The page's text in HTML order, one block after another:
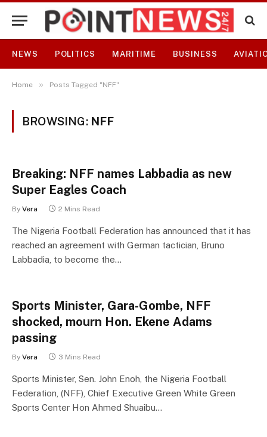
NEWS POLITICS MARITIME BUSINESS
Home » Posts Tagged "NFF"
BROWSING: NFF
Breaking: NFF names Labbadia as new
Super Eagles Coach
By Vera 2 Mins Read
The Nigeria Football Federation has announced that it has
reached an agreement with German tactician, Bruno
Labbadia, to become the…
Sports Minister, Gara-Gombe, NFF
shocked, mourn Hon. Ekene Adams
passing
By Vera 3 Mins Read
Sports Minister, Sen. John Enoh, the Nigeria Football
Federation, (NFF), Chief Executive Green White Green
Sports Center Hon Ahmed Shuaibu…